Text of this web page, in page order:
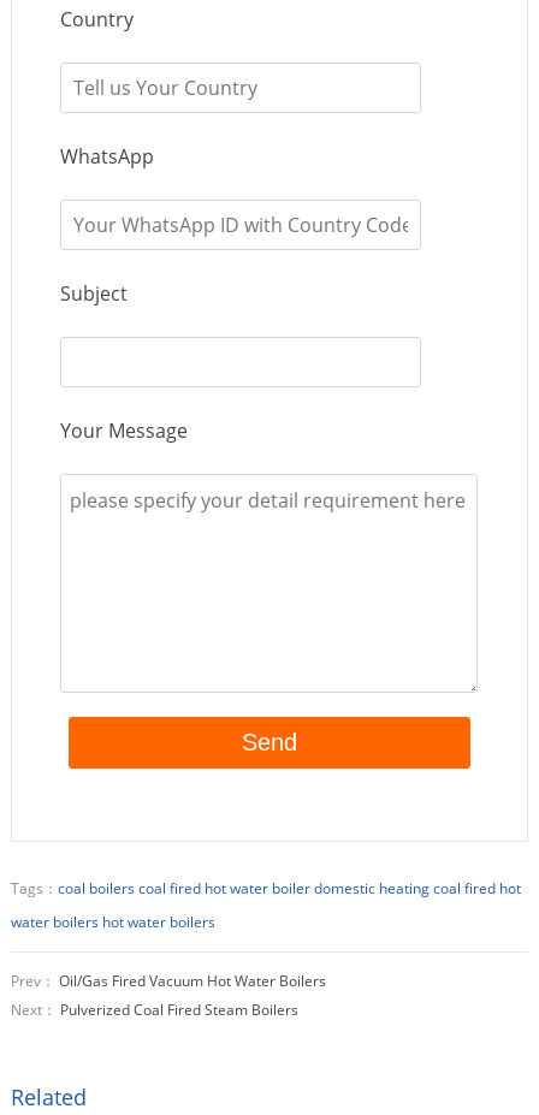
Country
WhatsApp
Subject
Your Message
Tags： coal boilerscoal fired hot water boilerdomestic heating coal fired hot
water boilers hot water boilers
Prev： Oil/Gas Fired Vacuum Hot Water Boilers
Next： Pulverized Coal Fired Steam Boilers
Related